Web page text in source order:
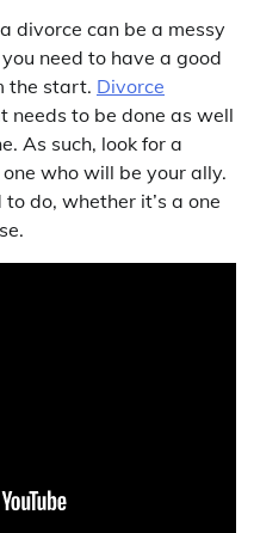
divorce can be a messy
need to have a good
the start. Divorce
to be done as well
As such, look for a
who will be your ally.
do, whether it’s a one